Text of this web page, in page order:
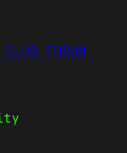
FORUM